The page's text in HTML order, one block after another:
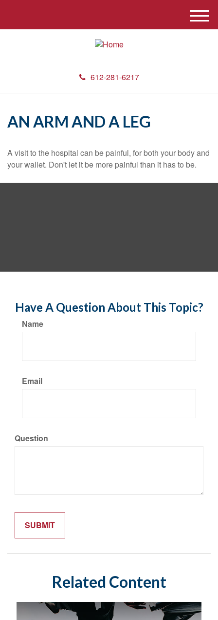
612-281-6217
M
e
AN ARM AND A LEG
A visit to the hospital can be painful, for both your body and
your wallet. Don't let it be more painful than it has to be.
Have A Question About This Topic?
Name
Email
Question
Related Content